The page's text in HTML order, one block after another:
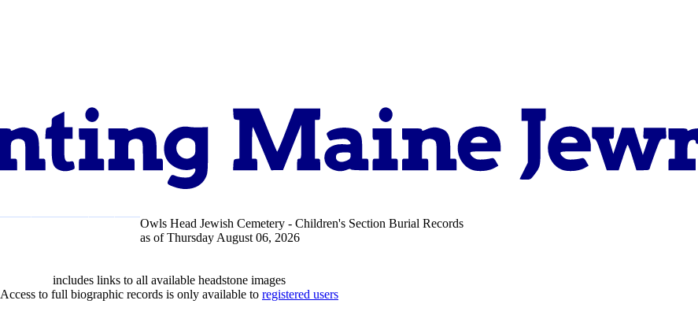
Owls Head Jewish Cemetery - Children's Section Burial Records
as of Thursday August 06, 2026
includes links to all available headstone images
Access to full biographic records is only available to registered users